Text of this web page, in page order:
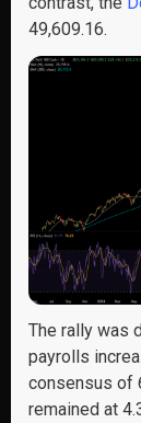
49,609.16.
The rally was
payrolls
consensus of
remained at